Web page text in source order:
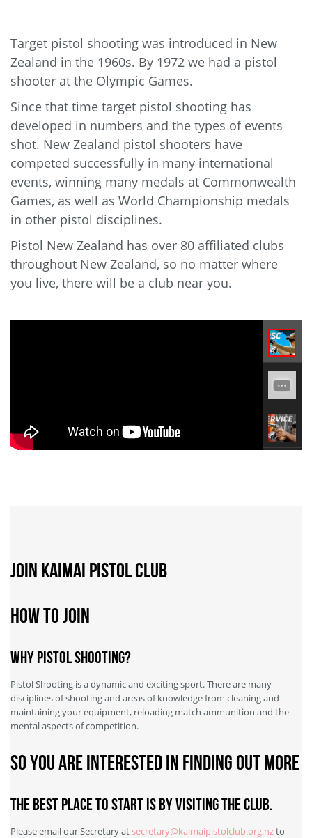
Target pistol shooting was introduced in New
Zealand in the 1960s. By 1972 we had a pistol
shooter at the Olympic Games.
Since that time target pistol shooting has
developed in numbers and the types of events
shot. New Zealand pistol shooters have
competed successfully in many international
events, winning many medals at Commonwealth
Games, as well as World Championship medals
in other pistol disciplines.
Pistol New Zealand has over 80 affiliated clubs
throughout New Zealand, so no matter where
you live, there will be a club near you.
Join Kaimai Pistol Club
How to Join
Why Pistol Shooting?
Pistol Shooting is a dynamic and exciting sport. There are many
disciplines of shooting and areas of knowledge from cleaning and
maintaining your equipment, reloading match ammunition and the
mental aspects of competition.
So you are interested in finding out more
The best place to start is by visiting the club.
Please email our Secretary atsecretary@kaimaipistolclub.org.nzto